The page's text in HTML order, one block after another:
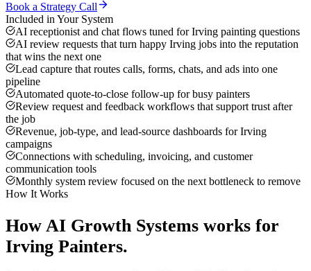
Book a Strategy Call
Included in Your System
AI receptionist and chat flows tuned for Irving painting questions
AI review requests that turn happy Irving jobs into the reputation
that wins the next one
Lead capture that routes calls, forms, chats, and ads into one
pipeline
Automated quote-to-close follow-up for busy painters
Review request and feedback workflows that support trust after
the job
Revenue, job-type, and lead-source dashboards for Irving
campaigns
Connections with scheduling, invoicing, and customer
communication tools
Monthly system review focused on the next bottleneck to remove
How It Works
How AI Growth Systems works for
Irving Painters.